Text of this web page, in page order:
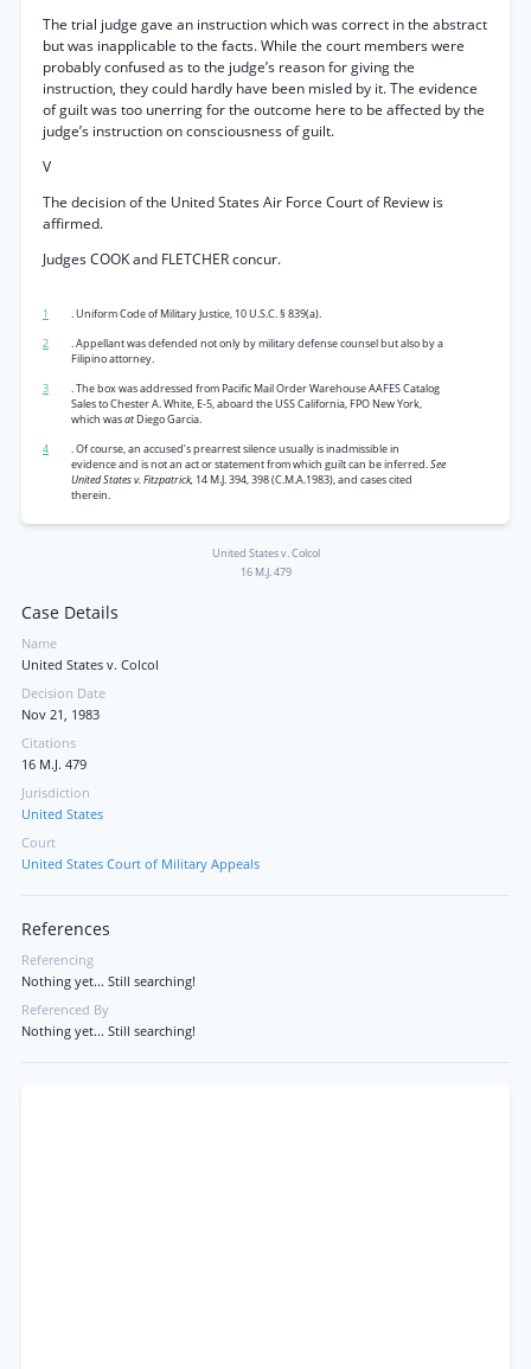
The trial judge gave an instruction which was correct in the abstract
but was inapplicable to the facts. While the court members were
probably confused as to the judge’s reason for giving the
instruction, they could hardly have been misled by it. The evidence
of guilt was too unerring for the outcome here to be affected by the
judge’s instruction on consciousness of guilt.
V
The decision of the United States Air Force Court of Review is
affirmed.
Judges COOK and FLETCHER concur.
1
. Uniform Code of Military Justice, 10 U.S.C. § 839(a).
2
. Appellant was defended not only by military defense counsel but also by a
Filipino attorney.
3
. The box was addressed from Pacific Mail Order Warehouse AAFES Catalog
Sales to Chester A. White, E-5, aboard the USS California, FPO New York,
which wasatDiego Garcia.
4
. Of course, an accused’s prearrest silence usually is inadmissible in
evidence and is not an act or statement from which guilt can be inferred.See
United States v. Fitzpatrick, 14 M.J. 394, 398 (C.M.A.1983), and cases cited
therein.
United States v. Colcol
16 M.J. 479
Case Details
Name
United States v. Colcol
Decision Date
Nov 21, 1983
Citations
16 M.J. 479
Jurisdiction
United States
Court
United States Court of Military Appeals
References
Referencing
Nothing yet... Still searching!
Referenced By
Nothing yet... Still searching!